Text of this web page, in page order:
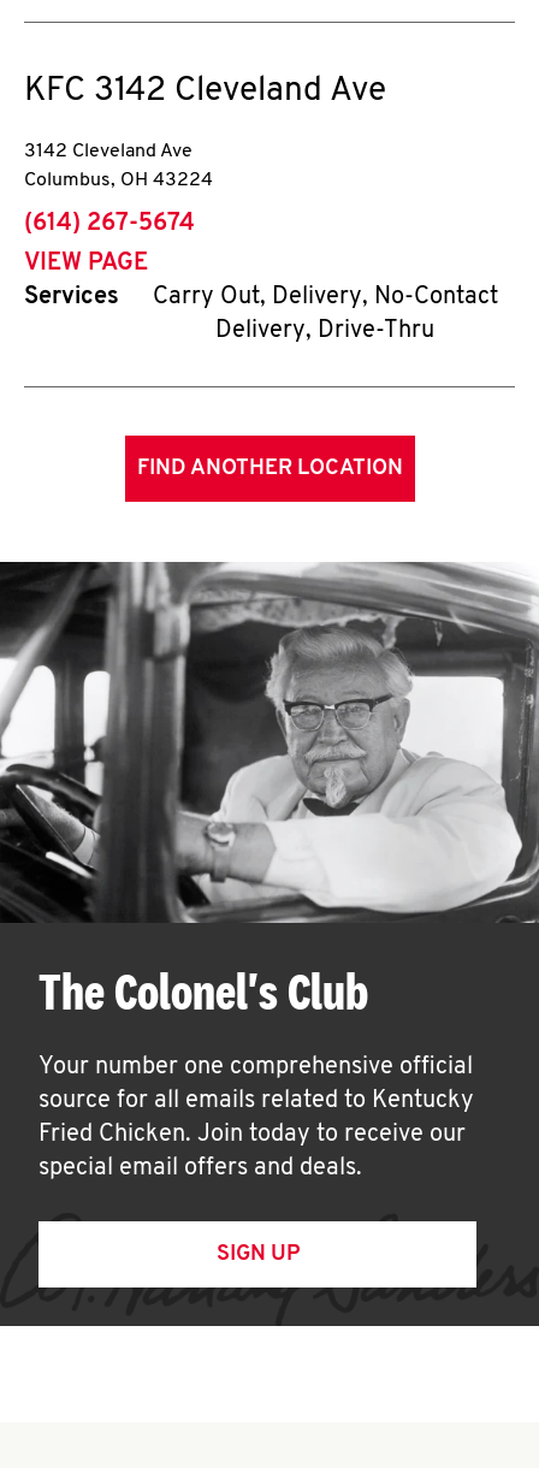
KFC 3142 Cleveland Ave
3142 Cleveland Ave
Columbus, OH 43224
phone
(614) 267-5674
VIEW PAGE
Services
Carry Out, Delivery, No-Contact
Delivery, Drive-Thru
FIND ANOTHER LOCATION
The Colonel's Club
Your number one comprehensive official
source for all emails related to Kentucky
Fried Chicken. Join today to receive our
special email offers and deals.
SIGN UP